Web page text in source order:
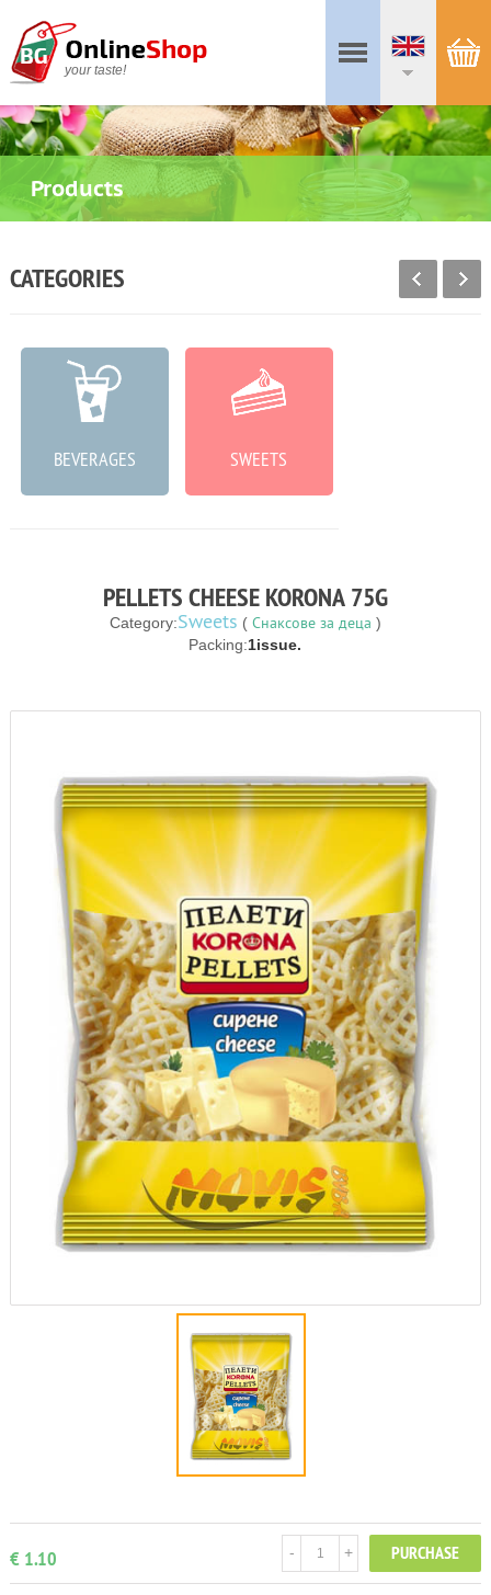
your taste!
Products
CATEGORIES
BEVERAGES SWEETS
PELLETS CHEESE KORONA 75G
Category:Sweets ( Снаксове за деца )
Packing:1issue.
€ 1.10 PURCHASE
+
-